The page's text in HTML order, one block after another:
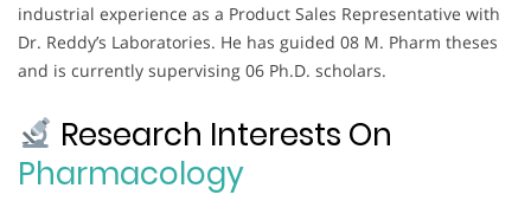
industrial experience as a Product Sales Representative with
Dr. Reddy’s Laboratories. He has guided 08 M. Pharm theses
and is currently supervising 06 Ph.D. scholars.
Research Interests On
Pharmacology